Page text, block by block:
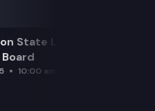
State Liquor and
10:00 am